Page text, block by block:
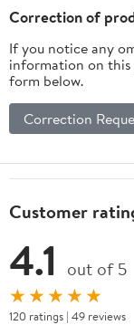
Correction of
If you notice any
information on this
form below.
Correction
Customer
4.1 out of 5
★★★★★
120 ratings | 49 reviews